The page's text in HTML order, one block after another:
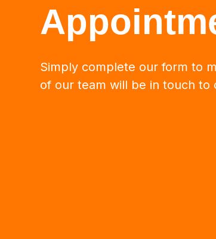
Simply complete our form to
of our team will be in touch